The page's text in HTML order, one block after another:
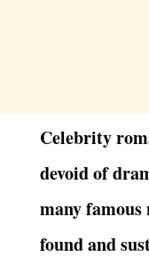
Celebrity
devoid of
many famous
found and